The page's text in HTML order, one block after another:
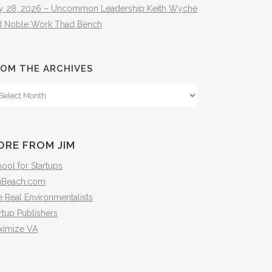
28, 2026 – Uncommon Leadership Keith Wyche
Noble Work Thad Bench
THE ARCHIVES
FROM JIM
for Startups
Real Environmentalists
Publishers
VA